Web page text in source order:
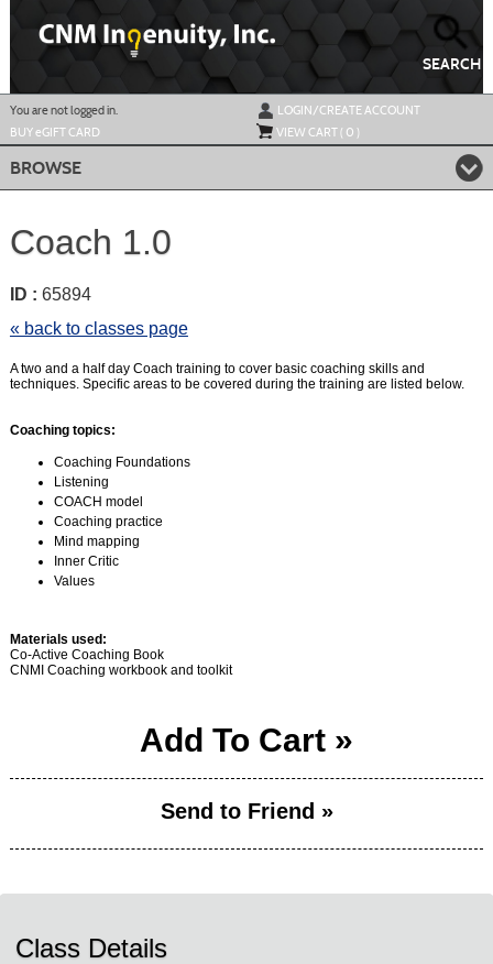
SEARCH
You are not logged in.
LOGIN/CREATE ACCOUNT
BUYeGIFT CARD VIEW CART ( 0 )
BROWSE
Coach 1.0
ID : 65894
« back to classes page
A two and a half day Coach training to cover basic coaching skills and
techniques. Specific areas to be covered during the training are listed below.
Coaching topics:
Coaching Foundations
Listening
COACH model
Coaching practice
Mind mapping
Inner Critic
Values
Materials used:
Co-Active Coaching Book
CNMI Coaching workbook and toolkit
Add To Cart »
Send to Friend »
Class Details